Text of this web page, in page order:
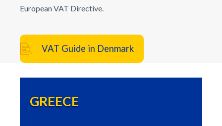
European VAT Directive.
VAT Guide in Denmark
GREECE